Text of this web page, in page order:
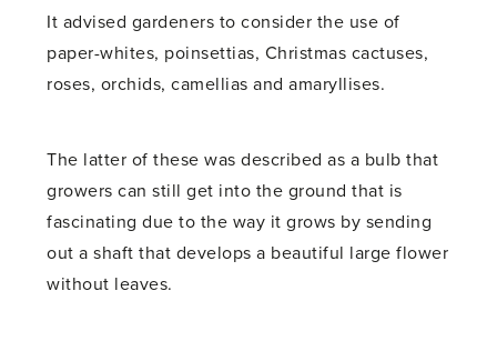
It advised gardeners to consider the use of
paper-whites, poinsettias, Christmas cactuses,
roses, orchids, camellias and amaryllises.
The latter of these was described as a bulb that
growers can still get into the ground that is
fascinating due to the way it grows by sending
out a shaft that develops a beautiful large flower
without leaves.